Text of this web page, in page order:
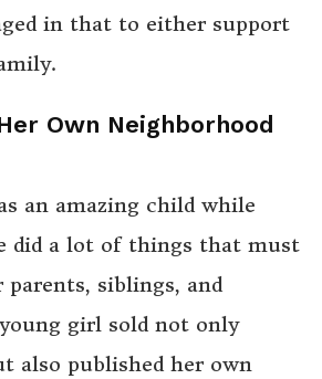
in that to either support
Own Neighborhood
an amazing child while
did a lot of things that must
parents, siblings, and
girl sold not only
also published her own